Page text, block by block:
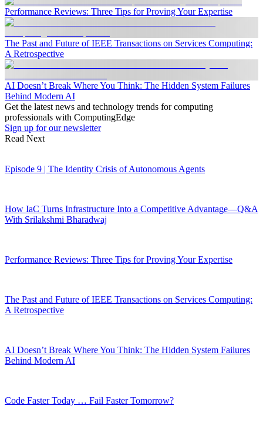
Performance Reviews: Three Tips for Proving Your Expertise
The Past and Future of IEEE Transactions on Services Computing:
A Retrospective
AI Doesn’t Break Where You Think: The Hidden System Failures
Behind Modern AI
Get the latest news and technology trends for computing
professionals with ComputingEdge
Sign up for our newsletter
Read Next
Episode 9 | The Identity Crisis of Autonomous Agents
How IaC Turns Infrastructure Into a Competitive Advantage—Q&A
With Srilakshmi Bharadwaj
Performance Reviews: Three Tips for Proving Your Expertise
The Past and Future of IEEE Transactions on Services Computing:
A Retrospective
AI Doesn’t Break Where You Think: The Hidden System Failures
Behind Modern AI
Code Faster Today … Fail Faster Tomorrow?